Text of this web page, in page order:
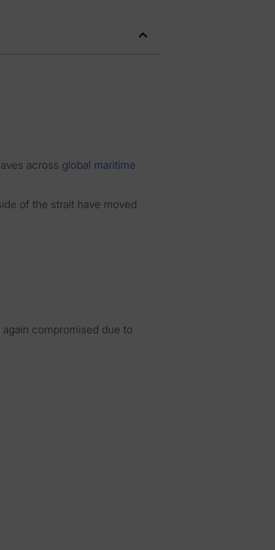
across global maritime
of the strait have moved
again compromised due to